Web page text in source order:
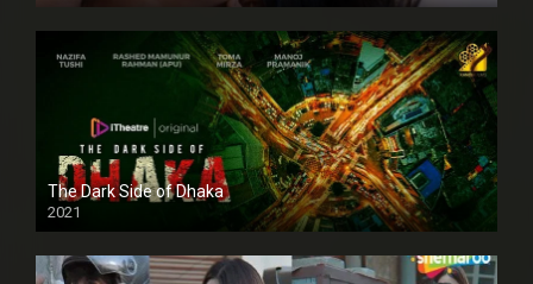
The Dark Side of Dhaka
2021
Full HD